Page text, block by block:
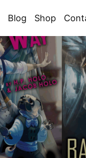
Blog Shop